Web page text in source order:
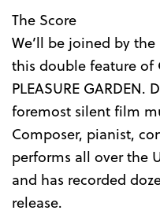
The Score
We’ll be joined by
this double feature of
PLEASURE
foremost silent film
Composer, pianist,
performs all over the
and has recorded
release.